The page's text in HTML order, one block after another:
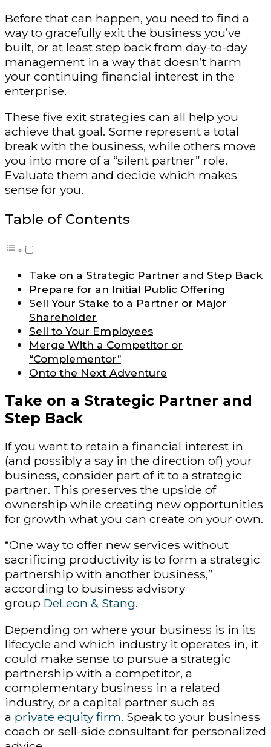
Before that can happen, you need to find a
way to gracefully exit the business you’ve
built, or at least step back from day-to-day
management in a way that doesn’t harm
your continuing financial interest in the
enterprise.
These five exit strategies can all help you
achieve that goal. Some represent a total
break with the business, while others move
you into more of a “silent partner” role.
Evaluate them and decide which makes
sense for you.
Table of Contents
Take on a Strategic Partner and Step Back
Prepare for an Initial Public Offering
Sell Your Stake to a Partner or Major
Shareholder
Sell to Your Employees
Merge With a Competitor or
“Complementor”
Onto the Next Adventure
Take on a Strategic Partner and
Step Back
If you want to retain a financial interest in
(and possibly a say in the direction of) your
business, consider part of it to a strategic
partner. This preserves the upside of
ownership while creating new opportunities
for growth what you can create on your own.
“One way to offer new services without
sacrificing productivity is to form a strategic
partnership with another business,”
according to business advisory
group DeLeon & Stang.
Depending on where your business is in its
lifecycle and which industry it operates in, it
could make sense to pursue a strategic
partnership with a competitor, a
complementary business in a related
industry, or a capital partner such as
a private equity firm. Speak to your business
coach or sell-side consultant for personalized